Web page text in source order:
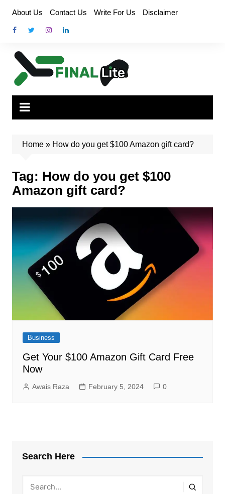
content
About Us Contact Us Write For Us Disclaimer
Home» How do you get $100 Amazon gift card?
Tag: How do you get $100
Amazon gift card?
Business
Get Your $100 Amazon Gift Card Free
Now
Awais Raza February 5, 2024 0
Search Here